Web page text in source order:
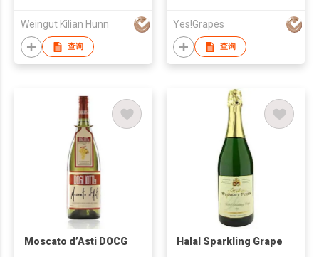
Weingut Kilian Hunn
查询
Yes!Grapes
查询
Moscato d’Asti DOCG Halal Sparkling Grape